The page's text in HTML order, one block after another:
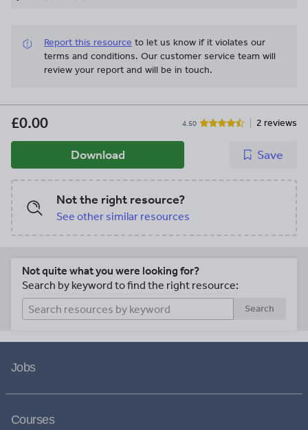
Report this resource to let us know if it violates our
terms and conditions. Our customer service team will
review your report and will be in touch.
£0.00 4.50 2 reviews
Download Save
Not the right resource?
See other similar resources
Not quite what you were looking for?
Search by keyword to find the right resource:
Search
Jobs
Courses